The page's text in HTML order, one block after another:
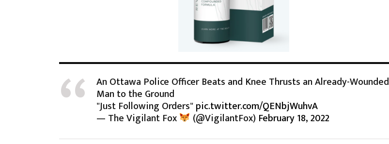
An Ottawa Police Officer Beats and Knee Thrusts an Already-Wounded
Man to the Ground
"Just Following Orders"pic.twitter.com/QENbjWuhvA
— The Vigilant Fox (@VigilantFox) February 18, 2022